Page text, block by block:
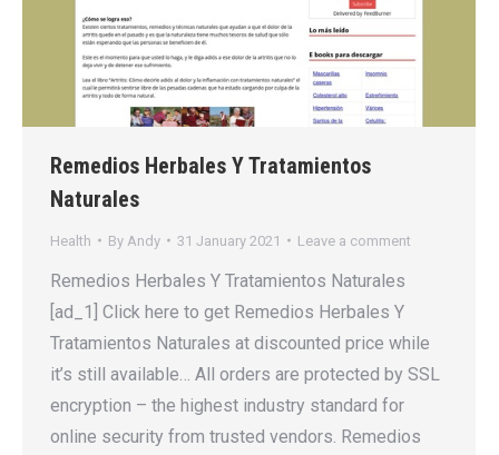
Remedios Herbales Y Tratamientos
Naturales
Health By Andy 31 January 2021 Leave a comment
Remedios Herbales Y Tratamientos Naturales
[ad_1] Click here to get Remedios Herbales Y
Tratamientos Naturales at discounted price while
it’s still available… All orders are protected by SSL
encryption – the highest industry standard for
online security from trusted vendors. Remedios